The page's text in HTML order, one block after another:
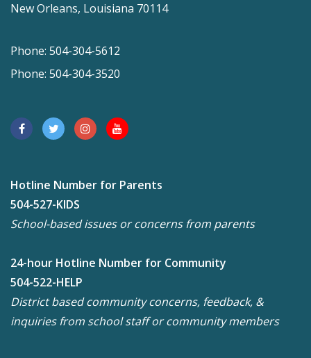
New Orleans, Louisiana 70114
Phone: 504-304-5612
Phone: 504-304-3520
Hotline Number for Parents
504-527-KIDS
School-based issues or concerns from parents
24-hour Hotline Number for Community
504-522-HELP
District based community concerns, feedback, &
inquiries from school staff or community members